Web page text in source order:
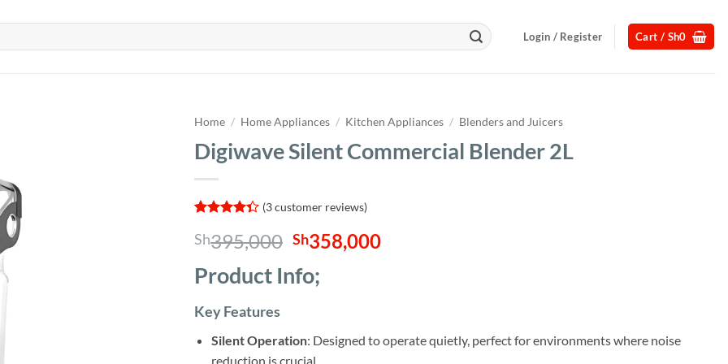
Login / Register Cart / Sh0
Home / Home Appliances / Kitchen Appliances / Blenders and Juicers
Digiwave Silent Commercial Blender 2L
4.33out
of 5
based on
customer
(3customer reviews)
Sh395,000 Original
was:
Sh358,000Current
Product Info;
Key Features
Silent Operation: Designed to operate quietly, perfect for environments where noise
reduction is crucial.